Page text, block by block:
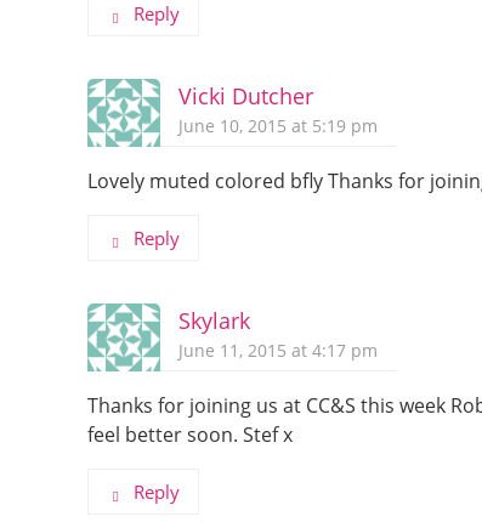
Reply
Vicki Dutcher
June 10, 2015 at 5:19 pm
Lovely muted colored bfly Thanks for
Reply
Skylark
June 11, 2015 at 4:17 pm
Thanks for joining us at CC&S this week
feel better soon. Stef x
Reply